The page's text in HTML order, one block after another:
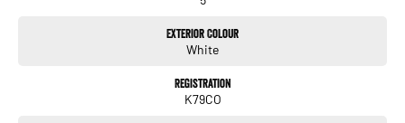
Exterior Colour
White
Registration
K79CO